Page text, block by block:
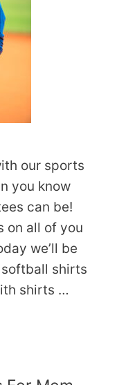
our sports
you know
can be!
on all of you
we’ll be
shirts
shirts …